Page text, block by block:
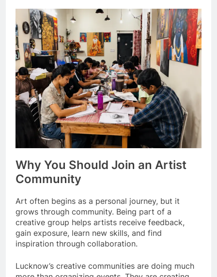
Why You Should Join an Artist
Community
Art often begins as a personal journey, but it
grows through community. Being part of a
creative group helps artists receive feedback,
gain exposure, learn new skills, and find
inspiration through collaboration.
Lucknow’s creative communities are doing much